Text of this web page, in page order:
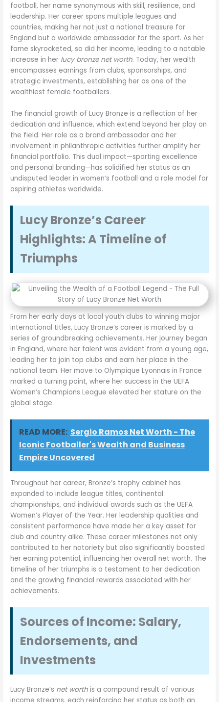
football, her name synonymous with skill, resilience, and
leadership. Her career spans multiple leagues and
countries, making her not just a national treasure for
England but a worldwide ambassador for the sport. As her
fame skyrocketed, so did her income, leading to a notable
increase in her lucy bronze net worth. Today, her wealth
encompasses earnings from clubs, sponsorships, and
strategic investments, establishing her as one of the
wealthiest female footballers.
The financial growth of Lucy Bronze is a reflection of her
dedication and influence, which extend beyond her play on
the field. Her role as a brand ambassador and her
involvement in philanthropic activities further amplify her
financial portfolio. This dual impact—sporting excellence
and personal branding—has solidified her status as an
undisputed leader in women’s football and a role model for
aspiring athletes worldwide.
Lucy Bronze’s Career
Highlights: A Timeline of
Triumphs
From her early days at local youth clubs to winning major
international titles, Lucy Bronze’s career is marked by a
series of groundbreaking achievements. Her journey began
in England, where her talent was evident from a young age,
leading her to join top clubs and earn her place in the
national team. Her move to Olympique Lyonnais in France
marked a turning point, where her success in the UEFA
Women’s Champions League elevated her stature on the
global stage.
READ MORE: Sergio Ramos Net Worth - The
Iconic Footballer's Wealth and Business
Empire Uncovered
Throughout her career, Bronze’s trophy cabinet has
expanded to include league titles, continental
championships, and individual awards such as the UEFA
Women’s Player of the Year. Her leadership qualities and
consistent performance have made her a key asset for
club and country alike. These career milestones not only
contributed to her notoriety but also significantly boosted
her earning potential, influencing her overall net worth. The
timeline of her triumphs is a testament to her dedication
and the growing financial rewards associated with her
achievements.
Sources of Income: Salary,
Endorsements, and
Investments
Lucy Bronze’s net worth is a compound result of various
income streams, each reinforcing her status as both an